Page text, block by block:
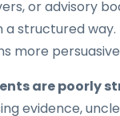
or advisory
structured way.
more
are poorly
evidence,